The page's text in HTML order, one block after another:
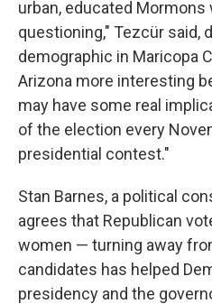
urban, educated
questioning," Tezcür said,
demographic in Maricopa
Arizona more interesting
may have some real
of the election every
presidential contest."
Stan Barnes, a political
agrees that Republican
women — turning away
candidates has helped
presidency and the